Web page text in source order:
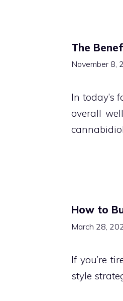
The
November 8,
In today’s
overall
How to
March 28,
If you’re
style